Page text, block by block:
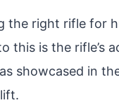
the right rifle for
this is the rifle’s
showcased in